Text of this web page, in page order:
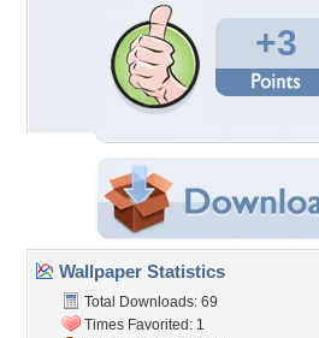
+3
Wallpaper Statistics
Total Downloads: 69
Times Favorited: 1